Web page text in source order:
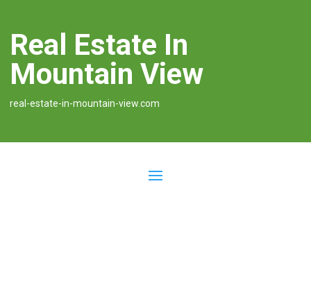
Real Estate In
Mountain View
real-estate-in-mountain-view.com